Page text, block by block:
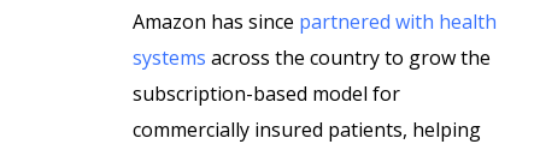
Amazon has since partnered with health
systems across the country to grow the
subscription-based model for
commercially insured patients, helping